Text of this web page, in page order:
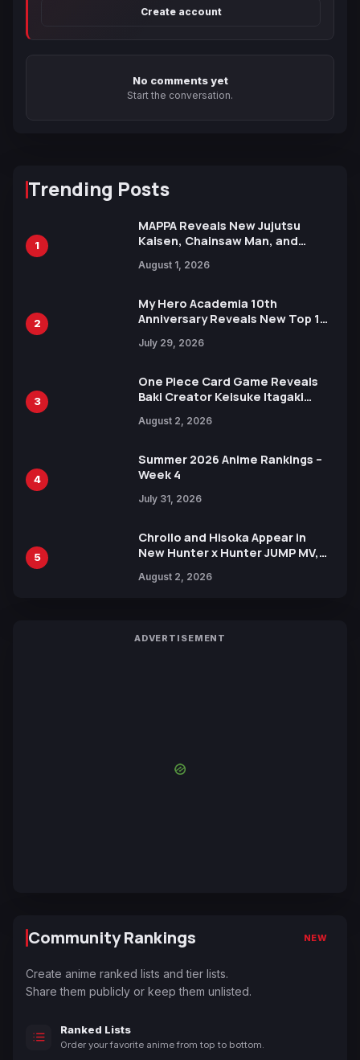
Create account
No comments yet
Start the conversation.
Trending Posts
1
MAPPA Reveals New Jujutsu
Kaisen, Chainsaw Man, and
Ahead of 15th Anniversary Expo
August 1, 2026
2
My Hero Academia 10th
Anniversary Reveals New Top 10
July 29, 2026
3
One Piece Card Game Reveals
Baki Creator Keisuke Itagaki
Xebec Debuts in New Booster
August 2, 2026
4
Summer 2026 Anime Rankings –
Week 4
July 31, 2026
5
Chrollo and Hisoka Appear in
New Hunter x Hunter JUMP MV,
August 2, 2026
ADVERTISEMENT
Community Rankings NEW
Create anime ranked lists and tier lists.
Share them publicly or keep them unlisted.
Ranked Lists
Order your favorite anime from top to bottom.